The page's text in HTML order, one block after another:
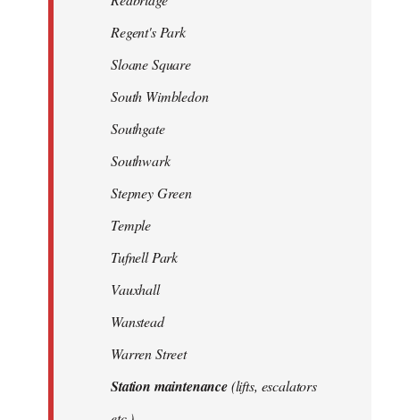
Regent's Park
Sloane Square
South Wimbledon
Southgate
Southwark
Stepney Green
Temple
Tufnell Park
Vauxhall
Wanstead
Warren Street
Station maintenance(lifts, escalators